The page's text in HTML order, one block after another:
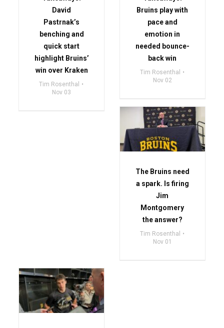
David
Pastrnak’s
benching and
quick start
highlight Bruins’
win over Kraken
Tim Rosenthal
Nov 03
Bruins play with
pace and
emotion in
needed bounce-
back win
Tim Rosenthal
Nov 02
The Bruins need
a spark. Is firing
Jim
Montgomery
the answer?
Tim Rosenthal
Nov 01